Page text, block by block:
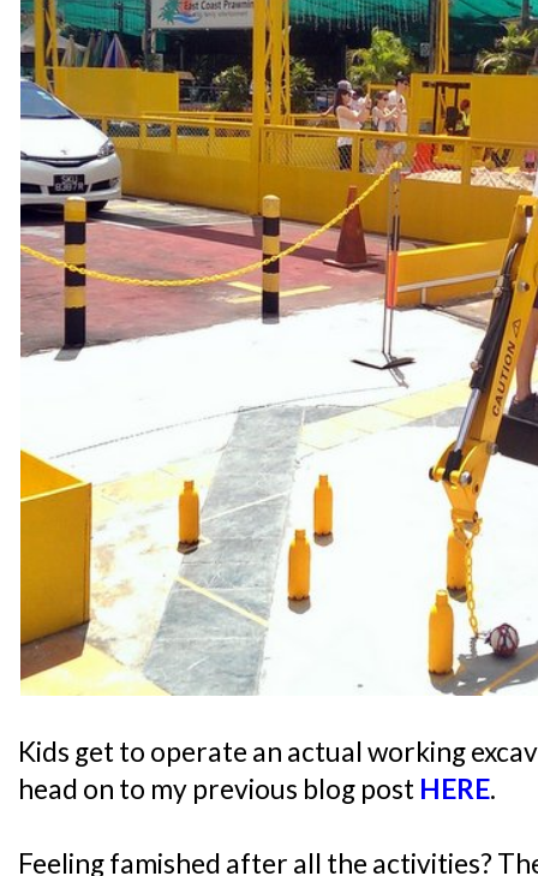
Kids get to operate an actual working
head on to my previous blog post HERE.
Feeling famished after all the activities?